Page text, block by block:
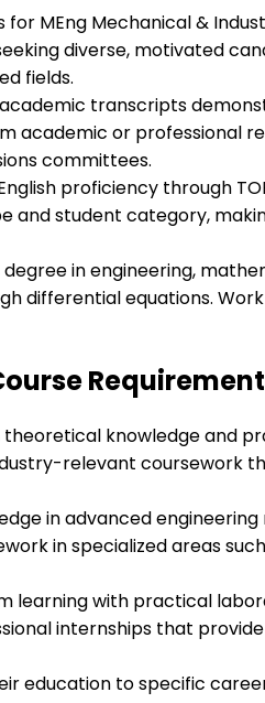
MEng Mechanical &
diverse, motivated
fields.
transcripts
academic or professional
committees.
proficiency through
and student category,
in engineering,
differential equations.
knowledge and
relevant coursework
in advanced
in specialized areas
learning with practical
internships that
education to specific